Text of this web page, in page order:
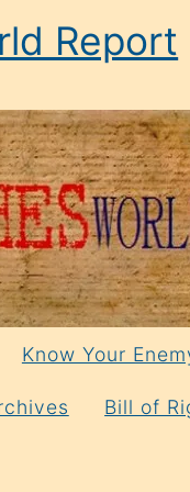
Report
Know Your
Bill of